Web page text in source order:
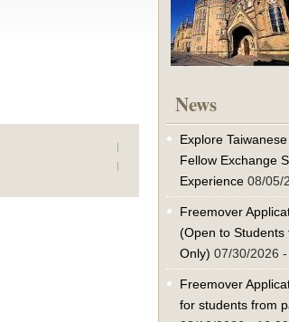
News
Explore
Fellow Exchange
Experience 08/05/
Freemover
(Open to
Only) 07/30/2026
Freemover
for students from